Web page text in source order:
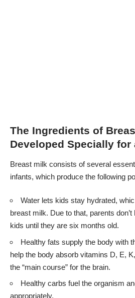
The Ingredients of
Developed Specially for
Breast milk consists of several
infants, which produce the following
Water lets kids stay hydrated,
breast milk. Due to that, parents
kids until they are six months old.
Healthy fats supply the body with
help the body absorb vitamins D, E,
the “main course” for the brain.
Healthy carbs fuel the organism
appropriately.